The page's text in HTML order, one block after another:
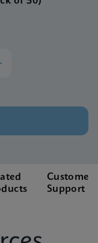
Customer
Support